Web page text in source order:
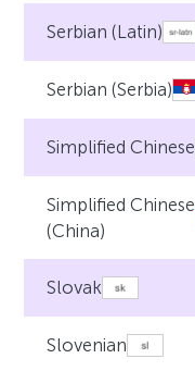
Serbian (Latin)
Serbian (Serbia)
Simplified Chinese
Simplified Chinese
(China)
Slovak
Slovenian